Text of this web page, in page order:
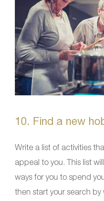
10. Find a new
Write a list of activities
appeal to you. This list
ways for you to spend
then start your search